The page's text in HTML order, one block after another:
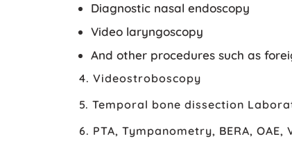
Diagnostic nasal endoscopy
Video laryngoscopy
And other procedures such as
4. Videostroboscopy
5. Temporal bone dissection
6. PTA, Tympanometry, BERA, OAE,